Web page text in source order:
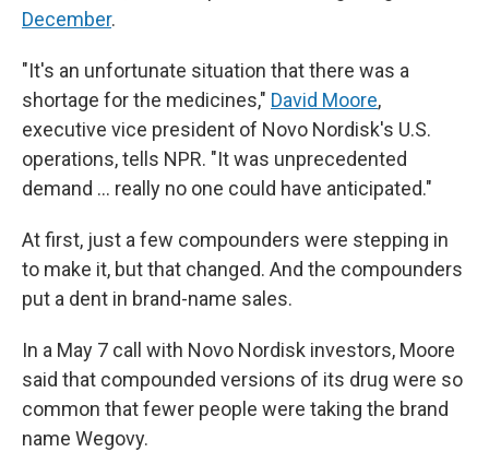
December.
"It's an unfortunate situation that there was a
shortage for the medicines," David Moore,
executive vice president of Novo Nordisk's U.S.
operations, tells NPR. "It was unprecedented
demand … really no one could have anticipated."
At first, just a few compounders were stepping in
to make it, but that changed. And the compounders
put a dent in brand-name sales.
In a May 7 call with Novo Nordisk investors, Moore
said that compounded versions of its drug were so
common that fewer people were taking the brand
name Wegovy.